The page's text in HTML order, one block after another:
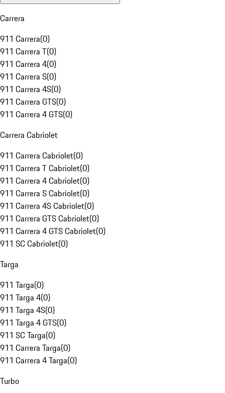
Carrera
911 Carrera(0)
911 Carrera T(0)
911 Carrera 4(0)
911 Carrera S(0)
911 Carrera 4S(0)
911 Carrera GTS(0)
911 Carrera 4 GTS(0)
Carrera Cabriolet
911 Carrera Cabriolet(0)
911 Carrera T Cabriolet(0)
911 Carrera 4 Cabriolet(0)
911 Carrera S Cabriolet(0)
911 Carrera 4S Cabriolet(0)
911 Carrera GTS Cabriolet(0)
911 Carrera 4 GTS Cabriolet(0)
911 SC Cabriolet(0)
Targa
911 Targa(0)
911 Targa 4(0)
911 Targa 4S(0)
911 Targa 4 GTS(0)
911 SC Targa(0)
911 Carrera Targa(0)
911 Carrera 4 Targa(0)
Turbo